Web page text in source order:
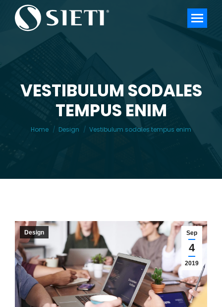
VESTIBULUM SODALES
TEMPUS ENIM
You are here:
Home Design Vestibulum sodales tempus enim
Sep
4
2019
Design